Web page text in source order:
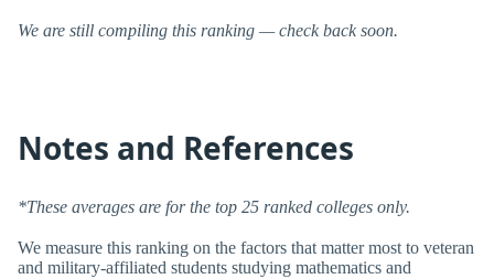
We are still compiling this ranking — check back soon.
Notes and References
*These averages are for the top 25 ranked colleges only.
We measure this ranking on the factors that matter most to veteran
and military-affiliated students studying mathematics and